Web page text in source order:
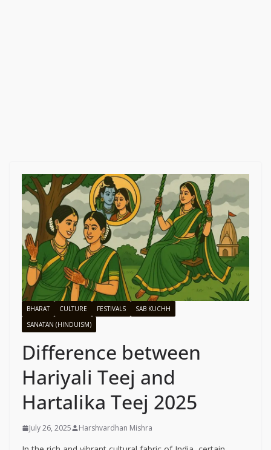
BHARAT CULTURE FESTIVALS
SAB KUCHH
SANATAN (HINDUISM)
Difference between
Hariyali Teej and
Hartalika Teej 2025
July 26, 2025 Harshvardhan Mishra